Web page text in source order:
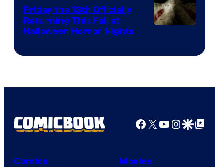
Friday the 13th Officially
Returning This Fall at
Halloween Horror Nights
Facebook
X YouTube
GoogleGoogle Top
Comics Movies